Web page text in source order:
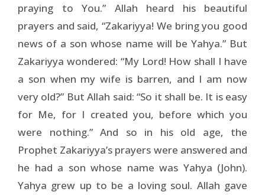
praying to You.” Allah heard his beautiful
prayers and said, “Zakariyya! We bring you good
news of a son whose name will be Yahya.” But
Zakariyya wondered: “My Lord! How shall I have
a son when my wife is barren, and I am now
very old?” But Allah said: “So it shall be. It is easy
for Me, for I created you, before which you
were nothing.” And so in his old age, the
Prophet Zakariyya’s prayers were answered and
he had a son whose name was Yahya (John).
Yahya grew up to be a loving soul. Allah gave